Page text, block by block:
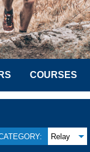
COURSES
Relay